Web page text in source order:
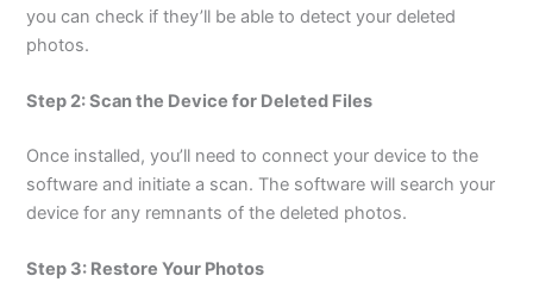
you can check if they’ll be able to detect your deleted
photos.
Step 2: Scan the Device for Deleted Files
Once installed, you’ll need to connect your device to the
software and initiate a scan. The software will search your
device for any remnants of the deleted photos.
Step 3: Restore Your Photos